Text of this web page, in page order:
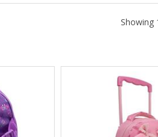
Showing